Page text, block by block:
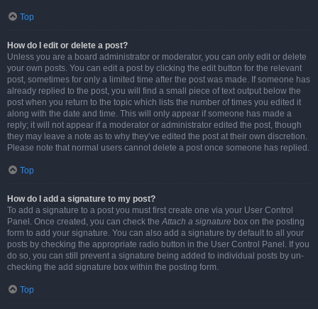
Top
How do I edit or delete a post?
Unless you are a board administrator or moderator, you can only edit or delete
your own posts. You can edit a post by clicking the edit button for the relevant
post, sometimes for only a limited time after the post was made. If someone has
already replied to the post, you will find a small piece of text output below the
post when you return to the topic which lists the number of times you edited it
along with the date and time. This will only appear if someone has made a
reply; it will not appear if a moderator or administrator edited the post, though
they may leave a note as to why they’ve edited the post at their own discretion.
Please note that normal users cannot delete a post once someone has replied.
Top
How do I add a signature to my post?
To add a signature to a post you must first create one via your User Control
Panel. Once created, you can check theAttach a signature box on the posting
form to add your signature. You can also add a signature by default to all your
posts by checking the appropriate radio button in the User Control Panel. If you
do so, you can still prevent a signature being added to individual posts by un-
checking the add signature box within the posting form.
Top